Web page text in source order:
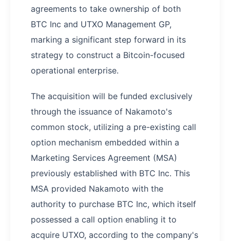
agreements to take ownership of both
BTC Inc and UTXO Management GP,
marking a significant step forward in its
strategy to construct a Bitcoin-focused
operational enterprise.
The acquisition will be funded exclusively
through the issuance of Nakamoto's
common stock, utilizing a pre-existing call
option mechanism embedded within a
Marketing Services Agreement (MSA)
previously established with BTC Inc. This
MSA provided Nakamoto with the
authority to purchase BTC Inc, which itself
possessed a call option enabling it to
acquire UTXO, according to the company's